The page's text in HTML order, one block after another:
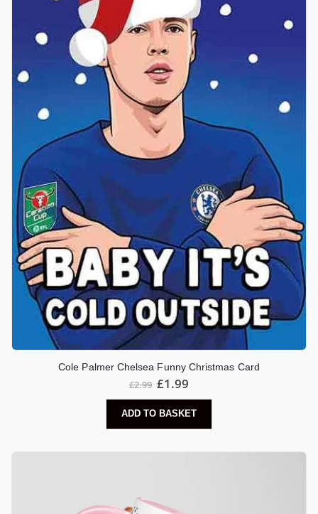
Cole Palmer Chelsea Funny Christmas Card
£2.99 Original
was:
£2.99.
£1.99
is:
£1.99.
ADD TO BASKET